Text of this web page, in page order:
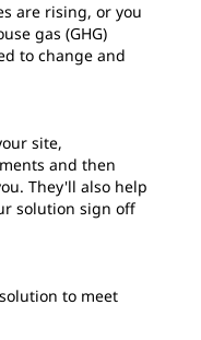
are rising, or you
gas (GHG)
to change and
site,
and then
They'll also help
solution sign off
to meet